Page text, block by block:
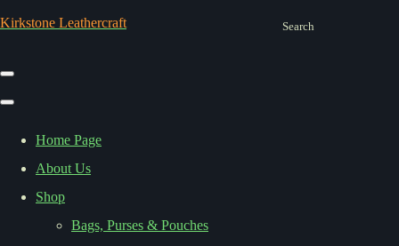
Search
Kirkstone Leathercraft
Home Page
About Us
Shop
Bags, Purses & Pouches